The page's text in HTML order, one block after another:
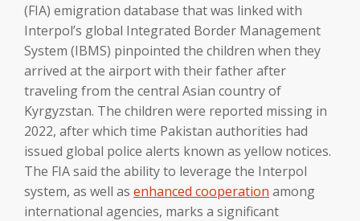
(FIA) emigration database that was linked with
Interpol’s global Integrated Border Management
System (IBMS) pinpointed the children when they
arrived at the airport with their father after
traveling from the central Asian country of
Kyrgyzstan. The children were reported missing in
2022, after which time Pakistan authorities had
issued global police alerts known as yellow notices.
The FIA said the ability to leverage the Interpol
system, as well as enhanced cooperation among
international agencies, marks a significant